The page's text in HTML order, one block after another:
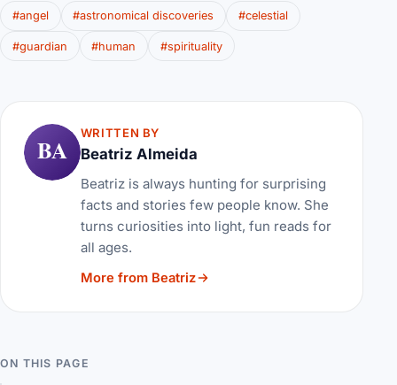
#angel #astronomical discoveries #celestial
#guardian #human #spirituality
BA
WRITTEN BY
Beatriz Almeida
Beatriz is always hunting for surprising
facts and stories few people know. She
turns curiosities into light, fun reads for
all ages.
More from Beatriz
ON THIS PAGE